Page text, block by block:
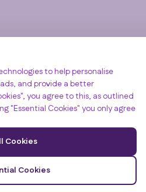
to help personalise
and provide a better
you agree to this, as outlined
"Essential Cookies" you only agree
Cookies
Cookies
Manor Drive,